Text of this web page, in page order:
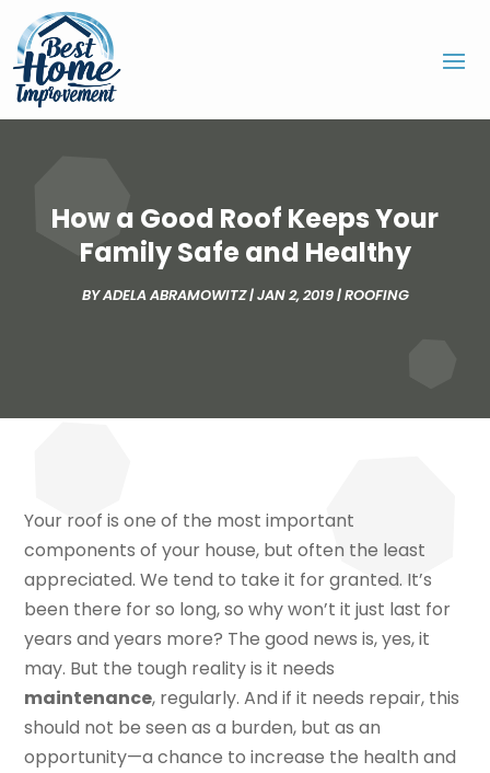
How a Good Roof Keeps Your
Family Safe and Healthy
BYADELA ABRAMOWITZ|JAN 2, 2019|ROOFING
Your roof is one of the most important
components of your house, but often the least
appreciated. We tend to take it for granted. It’s
been there for so long, so why won’t it just last for
years and years more? The good news is, yes, it
may. But the tough reality is it needs
maintenance, regularly. And if it needs repair, this
should not be seen as a burden, but as an
opportunity—a chance to increase the health and